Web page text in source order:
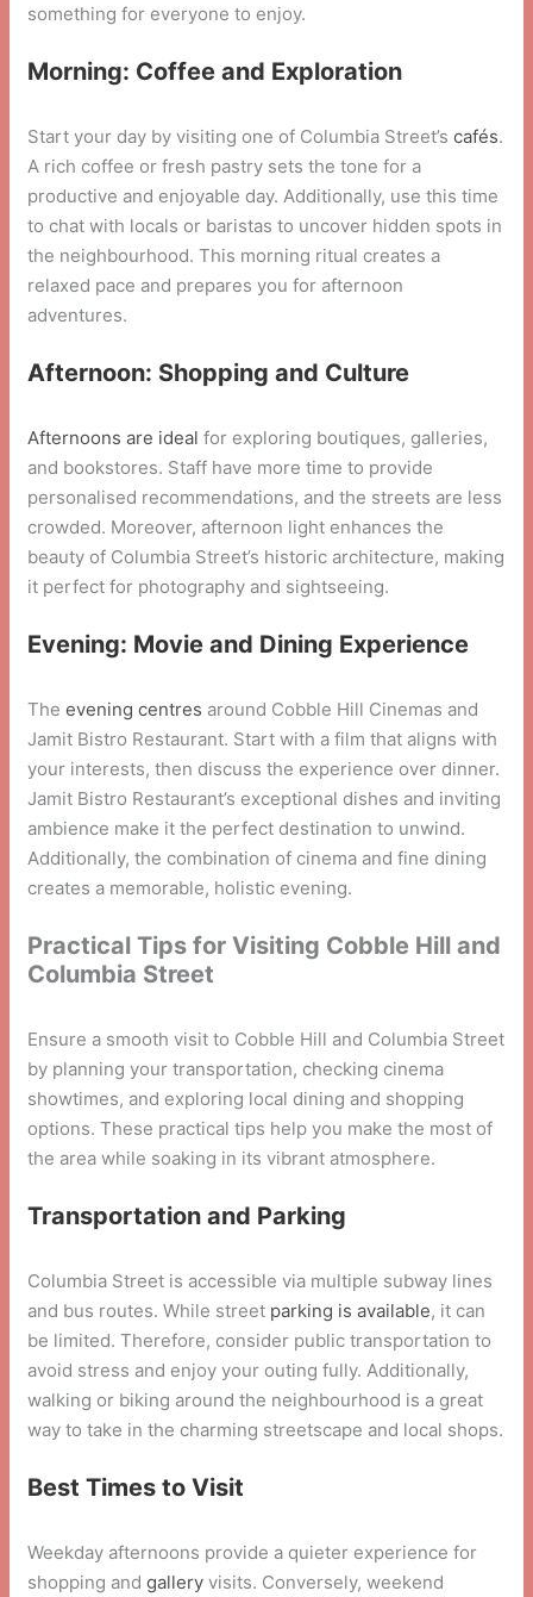
something for everyone to enjoy.
Morning: Coffee and Exploration
Start your day by visiting one of Columbia Street’scafés.
A rich coffee or fresh pastry sets the tone for a
productive and enjoyable day. Additionally, use this time
to chat with locals or baristas to uncover hidden spots in
the neighbourhood. This morning ritual creates a
relaxed pace and prepares you for afternoon
adventures.
Afternoon: Shopping and Culture
Afternoons are ideal for exploring boutiques, galleries,
and bookstores. Staff have more time to provide
personalised recommendations, and the streets are less
crowded. Moreover, afternoon light enhances the
beauty of Columbia Street’s historic architecture, making
it perfect for photography and sightseeing.
Evening: Movie and Dining Experience
Theevening centres around Cobble Hill Cinemas and
Jamit Bistro Restaurant. Start with a film that aligns with
your interests, then discuss the experience over dinner.
Jamit Bistro Restaurant’s exceptional dishes and inviting
ambience make it the perfect destination to unwind.
Additionally, the combination of cinema and fine dining
creates a memorable, holistic evening.
Practical Tips for Visiting Cobble Hill and
Columbia Street
Ensure a smooth visit to Cobble Hill and Columbia Street
by planning your transportation, checking cinema
showtimes, and exploring local dining and shopping
options. These practical tips help you make the most of
the area while soaking in its vibrant atmosphere.
Transportation and Parking
Columbia Street is accessible via multiple subway lines
and bus routes. While street parking is available, it can
be limited. Therefore, consider public transportation to
avoid stress and enjoy your outing fully. Additionally,
walking or biking around the neighbourhood is a great
way to take in the charming streetscape and local shops.
Best Times to Visit
Weekday afternoons provide a quieter experience for
shopping andgallery visits. Conversely, weekend